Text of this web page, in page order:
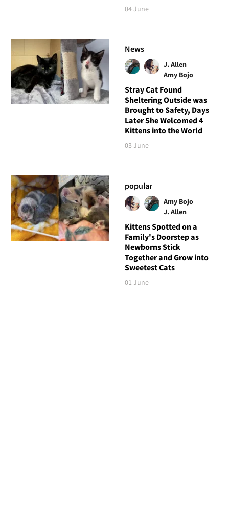
04 June
News
J. Allen
Amy Bojo
Stray Cat Found
Sheltering Outside was
Brought to Safety, Days
Later She Welcomed 4
Kittens into the World
03 June
popular
Amy Bojo
J. Allen
Kittens Spotted on a
Family's Doorstep as
Newborns Stick
Together and Grow into
Sweetest Cats
01 June